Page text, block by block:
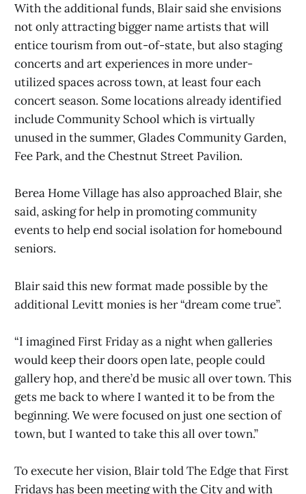
With the additional funds, Blair said she envisions
not only attracting bigger name artists that will
entice tourism from out-of-state, but also staging
concerts and art experiences in more under-
utilized spaces across town, at least four each
concert season. Some locations already identified
include Community School which is virtually
unused in the summer, Glades Community Garden,
Fee Park, and the Chestnut Street Pavilion.
Berea Home Village has also approached Blair, she
said, asking for help in promoting community
events to help end social isolation for homebound
seniors.
Blair said this new format made possible by the
additional Levitt monies is her “dream come true”.
“I imagined First Friday as a night when galleries
would keep their doors open late, people could
gallery hop, and there’d be music all over town. This
gets me back to where I wanted it to be from the
beginning. We were focused on just one section of
town, but I wanted to take this all over town.”
To execute her vision, Blair told The Edge that First
Fridays has been meeting with the City and with